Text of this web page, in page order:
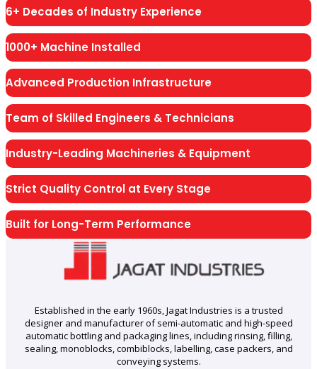
6+ Decades of Industry Experience
1000+ Machine Installed
Advanced Production Infrastructure
Team of Skilled Engineers & Technicians
Industry-Leading Machineries & Equipment
Strict Quality Control at Every Stage
Built for Long-Term Performance
Established in the early 1960s, Jagat Industries is a trusted
designer and manufacturer of semi-automatic and high-speed
automatic bottling and packaging lines, including rinsing, filling,
sealing, monoblocks, combiblocks, labelling, case packers, and
conveying systems.